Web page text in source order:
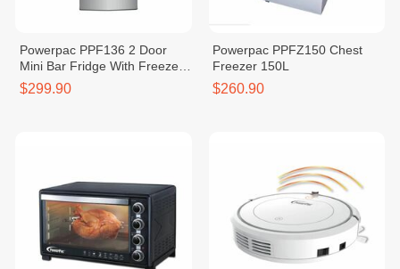
Powerpac PPF136 2 Door
Mini Bar Fridge With Freezer
136L
$299.90
Powerpac PPFZ150 Chest
Freezer 150L
$260.90